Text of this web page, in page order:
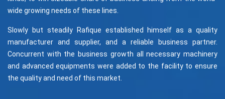
wide growing needs of these lines.
Slowly but steadily Rafique established himself as a quality
manufacturer and supplier, and a reliable business partner.
Concurrent with the business growth all necessary machinery
and advanced equipments were added to the facility to ensure
the quality and need of this market.